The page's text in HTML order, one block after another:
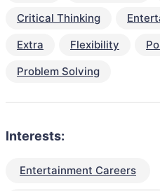
Critical Thinking
Extra
Flexibility
Problem Solving
Interests:
Entertainment Careers